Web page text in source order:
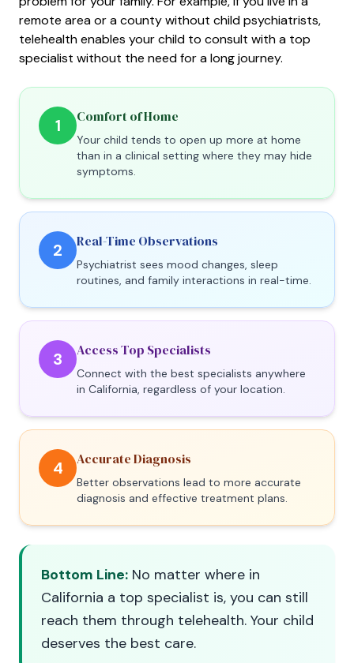
remote area or a county without child psychiatrists,
telehealth enables your child to consult with a top
specialist without the need for a long journey.
1 Comfort of Home
Your child tends to open up more at home
than in a clinical setting where they may hide
symptoms.
2 Real-Time Observations
Psychiatrist sees mood changes, sleep
routines, and family interactions in real-time.
3 Access Top Specialists
Connect with the best specialists anywhere
in California, regardless of your location.
4 Accurate Diagnosis
Better observations lead to more accurate
diagnosis and effective treatment plans.
Bottom Line: No matter where in
California a top specialist is, you can still
reach them through telehealth. Your child
deserves the best care.